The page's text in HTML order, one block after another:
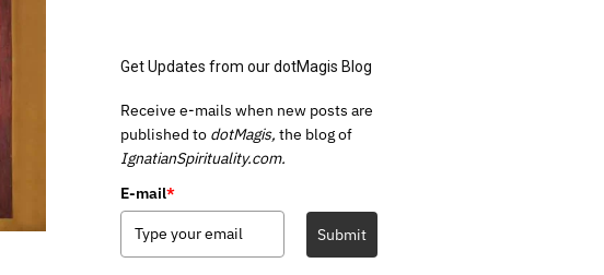
Get Updates from our dotMagis Blog
Receive e-mails when new posts are
published to dotMagis, the blog of
IgnatianSpirituality.com.
E-mail*
Submit